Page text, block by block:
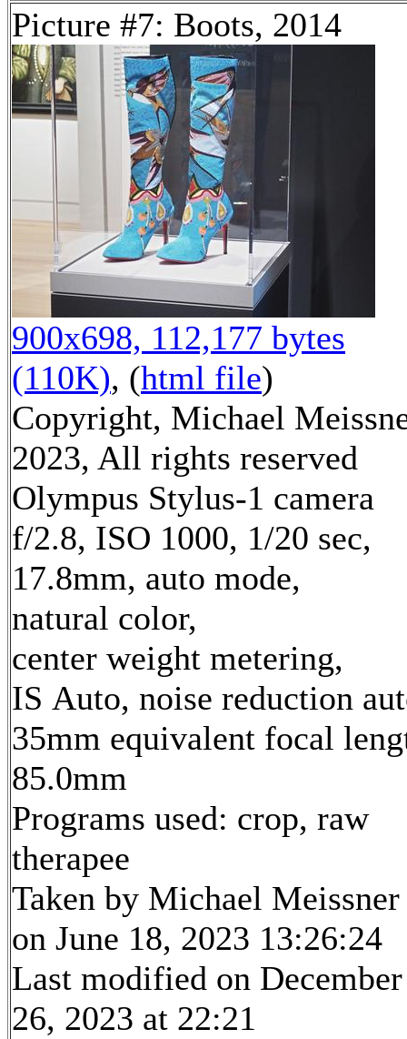
Picture #7: Boots, 2014
900x698, 112,177 bytes
(110K), (html file)
Copyright, Michael
2023, All rights reserved
Olympus Stylus-1 camera
f/2.8, ISO 1000, 1/20 sec,
17.8mm, auto mode,
natural color,
center weight metering,
IS Auto, noise reduction
35mm equivalent focal
85.0mm
Programs used: crop, raw
therapee
Taken by Michael Meissner
on June 18, 2023 13:26:24
Last modified on December
26, 2023 at 22:21